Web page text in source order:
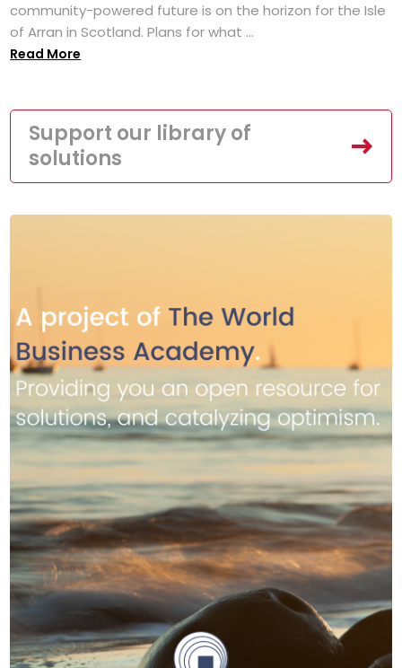
community-powered future is on the horizon for the Isle
of Arran in Scotland. Plans for what ...
Read More
Support our library of
solutions